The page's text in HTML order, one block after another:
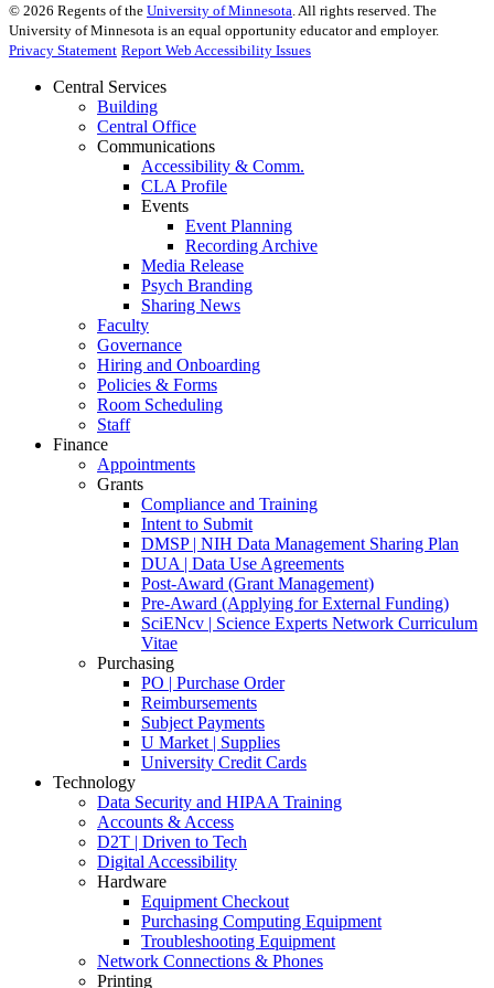
© 2026 Regents of the University of Minnesota . All rights reserved. The
University of Minnesota is an equal opportunity educator and employer.
Privacy Statement Report Web Accessibility Issues
Central Services
Building
Central Office
Communications
Accessibility & Comm.
CLA Profile
Events
Event Planning
Recording Archive
Media Release
Psych Branding
Sharing News
Faculty
Governance
Hiring and Onboarding
Policies & Forms
Room Scheduling
Staff
Finance
Appointments
Grants
Compliance and Training
Intent to Submit
DMSP | NIH Data Management Sharing Plan
DUA | Data Use Agreements
Post-Award (Grant Management)
Pre-Award (Applying for External Funding)
SciENcv | Science Experts Network Curriculum
Vitae
Purchasing
PO | Purchase Order
Reimbursements
Subject Payments
U Market | Supplies
University Credit Cards
Technology
Data Security and HIPAA Training
Accounts & Access
D2T | Driven to Tech
Digital Accessibility
Hardware
Equipment Checkout
Purchasing Computing Equipment
Troubleshooting Equipment
Network Connections & Phones
Printing